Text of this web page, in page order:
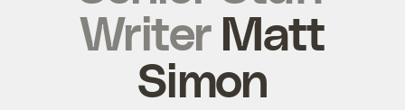
Writer Matt
Simon